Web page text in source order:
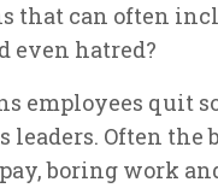
that can often
even hatred?
employees quit
Often the
boring work